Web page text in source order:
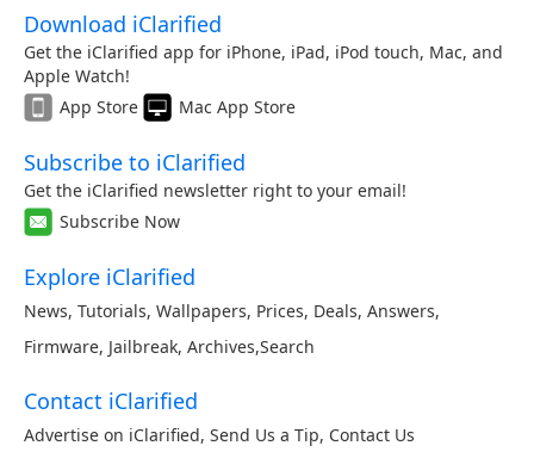
Download iClarified
Get the iClarified app for iPhone, iPad, iPod touch, Mac, and
Apple Watch!
App Store
Mac App Store
Subscribe to iClarified
Get the iClarified newsletter right to your email!
Subscribe Now
Explore iClarified
News, Tutorials, Wallpapers, Prices, Deals, Answers,
Firmware, Jailbreak, Archives,Search
Contact iClarified
Advertise on iClarified, Send Us a Tip, Contact Us